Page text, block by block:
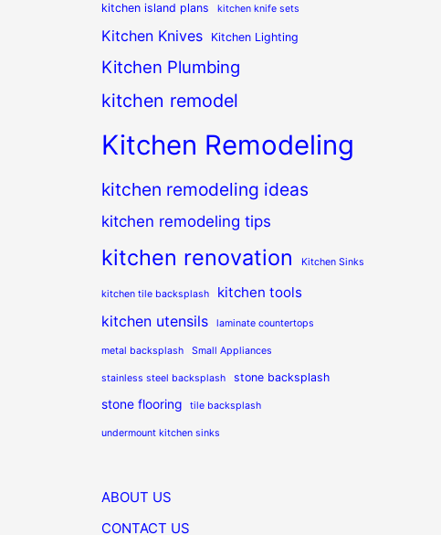
kitchen island plans kitchen knife sets
Kitchen Knives Kitchen Lighting
Kitchen Plumbing
kitchen remodel
Kitchen Remodeling
kitchen remodeling ideas
kitchen remodeling tips
kitchen renovation Kitchen Sinks
kitchen tile backsplash kitchen tools
kitchen utensils laminate countertops
metal backsplash Small Appliances
stainless steel backsplash stone backsplash
stone flooring tile backsplash
undermount kitchen sinks
ABOUT US
CONTACT US